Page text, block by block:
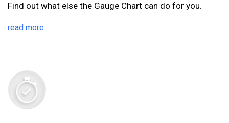
Find out what else the Gauge Chart can do for you.
read more